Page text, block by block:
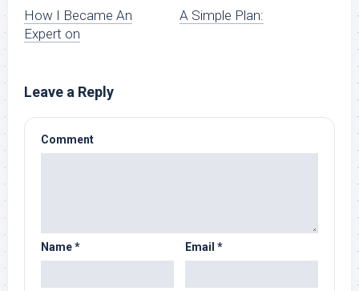
How I Became An
Expert on
A Simple Plan:
Leave a Reply
Comment
Name* Email *